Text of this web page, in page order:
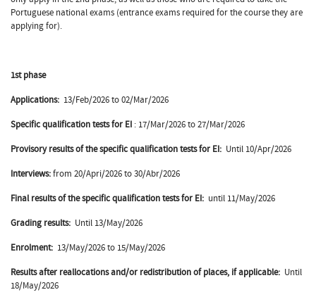
Portuguese national exams (entrance exams required for the course they are
applying for).
1st phase
Applications: 13/Feb/2026 to 02/Mar/2026
Specific qualification tests for EI : 17/Mar/2026 to 27/Mar/2026
Provisory results of the specific qualification tests for EI: Until 10/Apr/2026
Interviews:from 20/Apri/2026 to 30/Abr/2026
Final results of thespecific qualification tests for EI: until 11/May/2026
Grading results: Until 13/May/2026
Enrolment: 13/May/2026 to 15/May/2026
Results after reallocations and/or redistribution of places, if applicable: Until
18/May/2026